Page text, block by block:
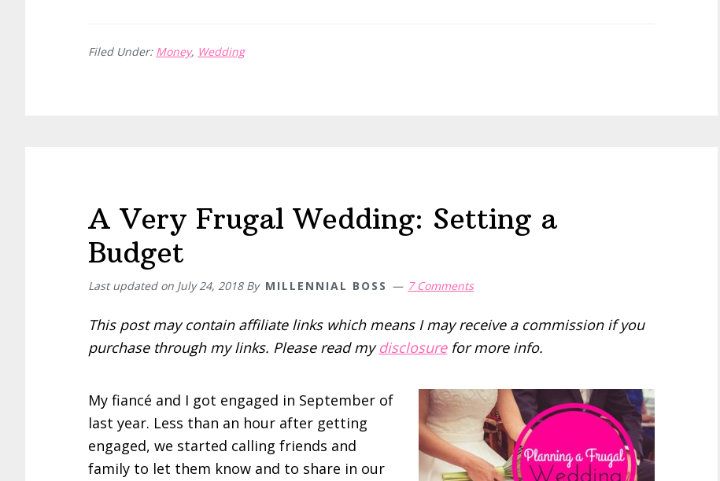
Filed Under: Money, Wedding
A Very Frugal Wedding: Setting a
Budget
Last updated on July 24, 2018By MILLENNIAL BOSS 7 Comments
This post may contain affiliate links which means I may receive a commission if you
purchase through my links. Please read mydisclosurefor more info.
My fiancé and I got engaged in September of
last year. Less than an hour after getting
engaged, we started calling friends and
family to let them know and to share in our